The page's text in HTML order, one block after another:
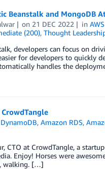
Beanstalk and MongoDB
on 21 DEC 2022 in
(200), Thought
developers can focus on
for developers to quickly
handles the
,Amazon RDS,
at CrowdTangle, a
Enjoy! Horses were
walking. […]